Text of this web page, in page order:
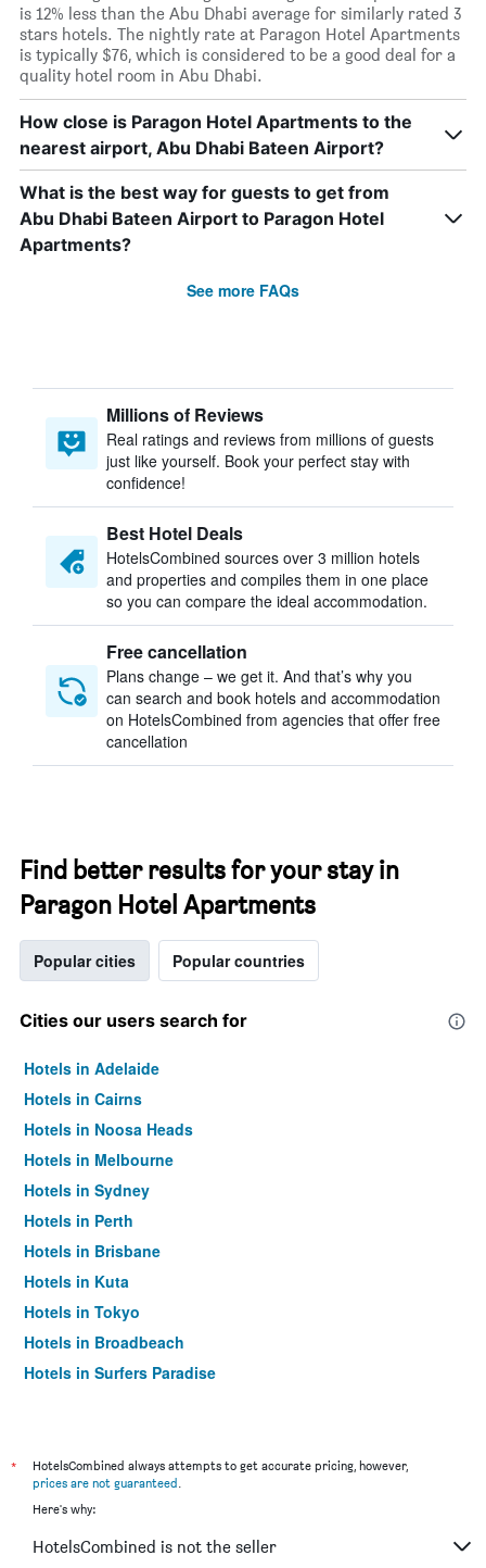
is 12% less than the Abu Dhabi average for similarly rated 3
stars hotels. The nightly rate at Paragon Hotel Apartments
is typically $76, which is considered to be a good deal for a
quality hotel room in Abu Dhabi.
How close is Paragon Hotel Apartments to the
nearest airport, Abu Dhabi Bateen Airport?
What is the best way for guests to get from
Abu Dhabi Bateen Airport to Paragon Hotel
Apartments?
See more FAQs
Millions of Reviews
Real ratings and reviews from millions of guests
just like yourself. Book your perfect stay with
confidence!
Best Hotel Deals
HotelsCombined sources over 3 million hotels
and properties and compiles them in one place
so you can compare the ideal accommodation.
Free cancellation
Plans change – we get it. And that’s why you
can search and book hotels and accommodation
on HotelsCombined from agencies that offer free
cancellation
Find better results for your stay in
Paragon Hotel Apartments
Popular cities Popular countries
Cities our users search for
Hotels in Adelaide
Hotels in Cairns
Hotels in Noosa Heads
Hotels in Melbourne
Hotels in Sydney
Hotels in Perth
Hotels in Brisbane
Hotels in Kuta
Hotels in Tokyo
Hotels in Broadbeach
Hotels in Surfers Paradise
*
HotelsCombined always attempts to get accurate pricing, however,
prices are not guaranteed.
Here's why:
HotelsCombined is not the seller